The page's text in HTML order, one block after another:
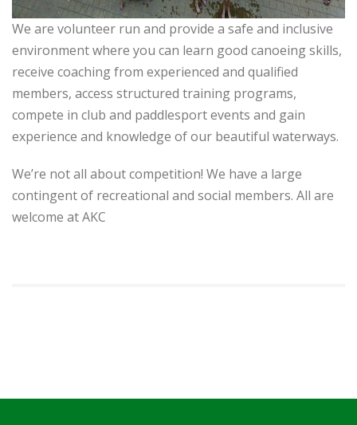
We are volunteer run and provide a safe and inclusive
environment where you can learn good canoeing skills,
receive coaching from experienced and qualified
members, access structured training programs,
compete in club and paddlesport events and gain
experience and knowledge of our beautiful waterways.
We’re not all about competition! We have a large
contingent of recreational and social members. All are
welcome at AKC